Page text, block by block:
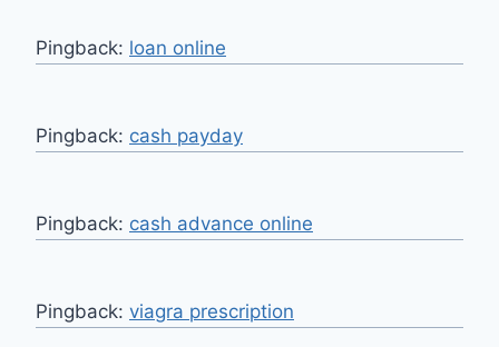
Pingback: loan online
Pingback: cash payday
Pingback: cash advance online
Pingback: viagra prescription